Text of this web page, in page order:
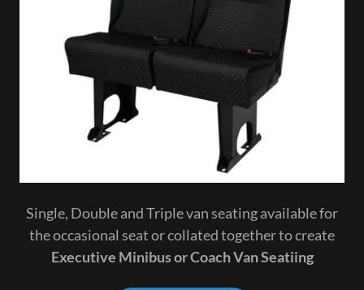
Single, Double and Triple van seating available for
the occasional seat or collated together to create
Executive Minibus or Coach Van Seatiing